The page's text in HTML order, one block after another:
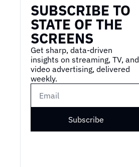
SUBSCRIBE TO
STATE OF THE
SCREENS
Get sharp, data-driven
insights on streaming, TV, and
video advertising, delivered
weekly.
Subscribe